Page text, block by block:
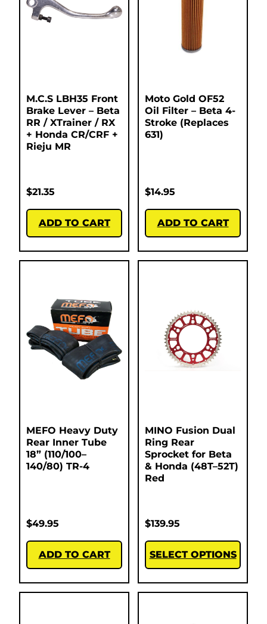
M.C.S LBH35 Front
Brake Lever – Beta
RR / XTrainer / RX
+ Honda CR/CRF +
Rieju MR
$21.35
ADD TO CART
Moto Gold OF52
Oil Filter – Beta 4-
Stroke (Replaces
631)
$14.95
ADD TO CART
MEFO Heavy Duty
Rear Inner Tube
18” (110/100–
140/80) TR-4
$49.95
ADD TO CART
MINO Fusion Dual
Ring Rear
Sprocket for Beta
& Honda (48T–52T)
Red
$139.95
SELECT OPTIONS